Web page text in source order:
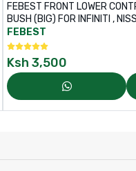
FEBEST FRONT LOWER
BUSH (BIG) FOR INFINITI ,
SKYLINE , FUGA Y50 – PART
S51B
FEBEST
Ksh 3,500